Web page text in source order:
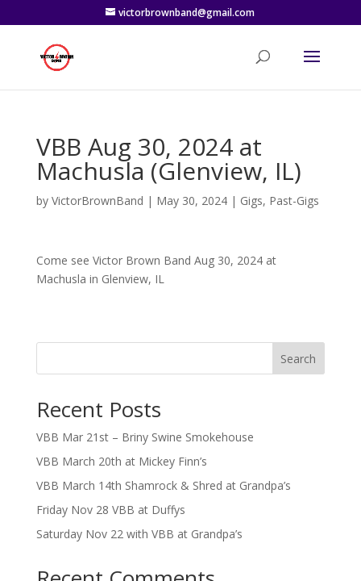
victorbrownband@gmail.com
VBB Aug 30, 2024 at
Machusla (Glenview, IL)
by VictorBrownBand | May 30, 2024| Gigs, Past-Gigs
Come see Victor Brown Band Aug 30, 2024 at
Machusla in Glenview, IL
Search
Recent Posts
VBB Mar 21st – Briny Swine Smokehouse
VBB March 20th at Mickey Finn’s
VBB March 14th Shamrock & Shred at Grandpa’s
Friday Nov 28 VBB at Duffys
Saturday Nov 22 with VBB at Grandpa’s